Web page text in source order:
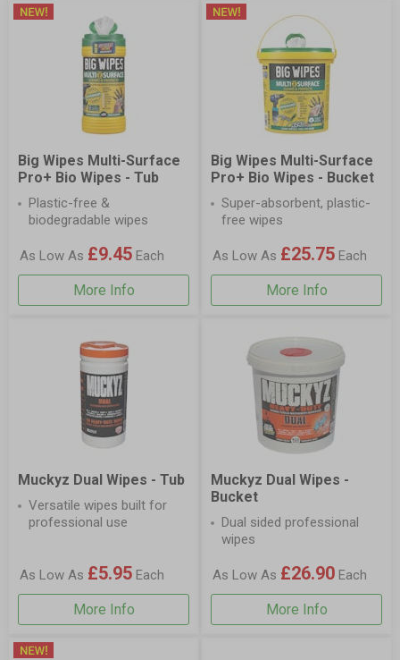
Big Wipes Multi-Surface
Pro+ Bio Wipes - Tub
Plastic-free &
biodegradable wipes
As Low As £9.45 Each
More Info
Big Wipes Multi-Surface
Pro+ Bio Wipes - Bucket
Super-absorbent, plastic-
free wipes
As Low As £25.75 Each
More Info
Muckyz Dual Wipes - Tub
Versatile wipes built for
professional use
As Low As £5.95 Each
More Info
Muckyz Dual Wipes -
Bucket
Dual sided professional
wipes
As Low As £26.90 Each
More Info